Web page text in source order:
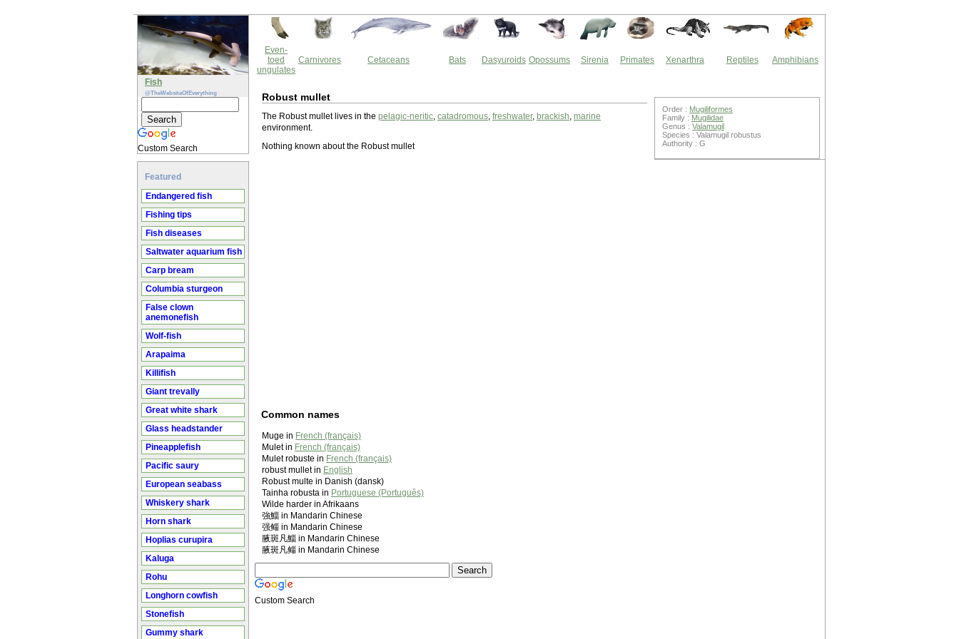
Fish
@TheWebsiteOfEverything
Custom Search
Featured
Endangered fish
Fishing tips
Fish diseases
Saltwater aquarium fish
Carp bream
Columbia sturgeon
False clown
anemonefish
Wolf-fish
Arapaima
Killifish
Giant trevally
Great white shark
Glass headstander
Pineapplefish
Pacific saury
European seabass
Whiskery shark
Horn shark
Hoplias curupira
Kaluga
Rohu
Longhorn cowfish
Stonefish
Gummy shark
Even-
toed
ungulates
Carnivores Cetaceans Bats Dasyuroids Opossums Sirenia Primates Xenarthra Reptiles Amphibians
Robust mullet
The Robust mullet lives in the pelagic-neritic, catadromous, freshwater, brackish, marine
environment.
Nothing known about the Robust mullet
Common names
Muge in French (français)
Mulet in French (français)
Mulet robuste in French (français)
robust mullet in English
Robust multe in Danish (dansk)
Tainha robusta in Portuguese (Português)
Wilde harder in Afrikaans
強鯔 in Mandarin Chinese
强鲻 in Mandarin Chinese
腋斑凡鯔 in Mandarin Chinese
腋斑凡鲻 in Mandarin Chinese
Custom Search
Order : Mugiliformes
Family : Mugilidae
Genus : Valamugil
Species : Valamugil robustus
Authority : G